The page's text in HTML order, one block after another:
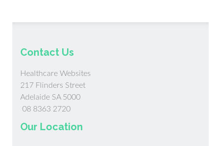
Contact Us
Healthcare Websites
217 Flinders Street
Adelaide SA 5000
08 8363 2720
Our Location